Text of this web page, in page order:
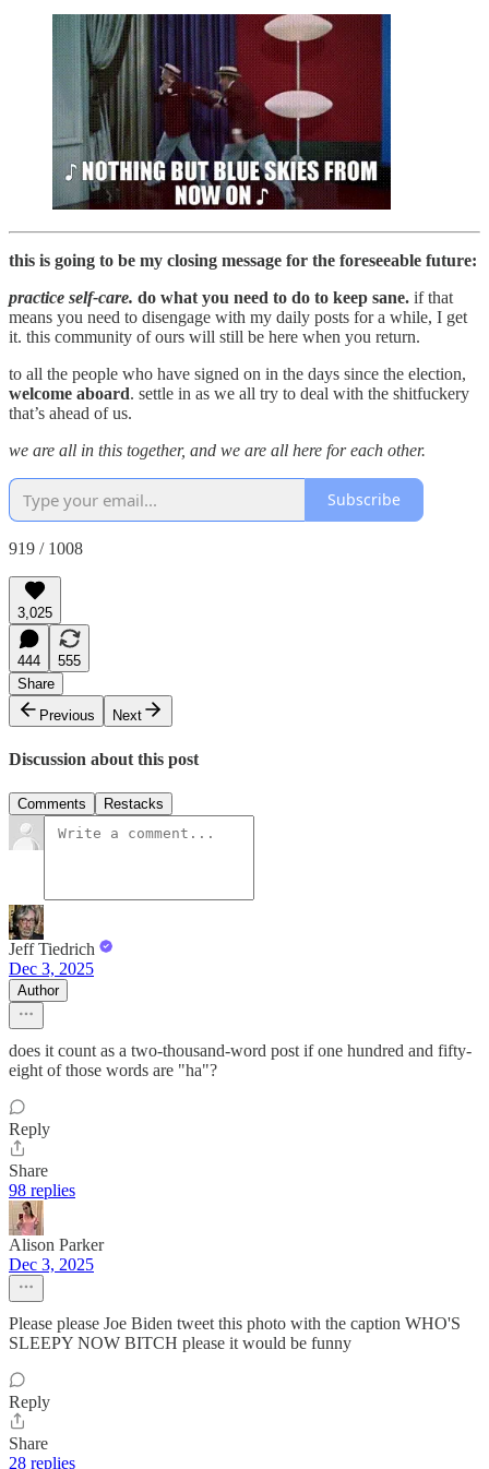
this is going to be my closing message for the foreseeable future:
practice self-care. do what you need to do to keep sane. if that
means you need to disengage with my daily posts for a while, I get
it. this community of ours will still be here when you return.
to all the people who have signed on in the days since the election,
welcome aboard. settle in as we all try to deal with the shitfuckery
that’s ahead of us.
we are all in this together, and we are all here for each other.
Subscribe
919 / 1008
3,025
444
555
Share
Previous
Next
Discussion about this post
Comments Restacks
Jeff Tiedrich
Dec 3, 2025
Author
does it count as a two-thousand-word post if one hundred and fifty-
eight of those words are "ha"?
Reply
Share
98 replies
Alison Parker
Dec 3, 2025
Please please Joe Biden tweet this photo with the caption WHO'S
SLEEPY NOW BITCH please it would be funny
Reply
Share
28 replies